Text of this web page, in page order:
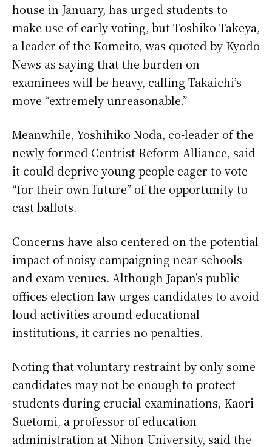
house in January, has urged students to
make use of early voting, but Toshiko Takeya,
a leader of the Komeito, was quoted by Kyodo
News as saying that the burden on
examinees will be heavy, calling Takaichi’s
move “extremely unreasonable.”
Meanwhile, Yoshihiko Noda, co-leader of the
newly formed Centrist Reform Alliance, said
it could deprive young people eager to vote
“for their own future” of the opportunity to
cast ballots.
Concerns have also centered on the potential
impact of noisy campaigning near schools
and exam venues. Although Japan’s public
offices election law urges candidates to avoid
loud activities around educational
institutions, it carries no penalties.
Noting that voluntary restraint by only some
candidates may not be enough to protect
students during crucial examinations, Kaori
Suetomi, a professor of education
administration at Nihon University, said the